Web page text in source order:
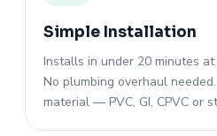
Simple Installation
Installs in under 20 minutes
No plumbing overhaul
material — PVC, GI, CPVC or